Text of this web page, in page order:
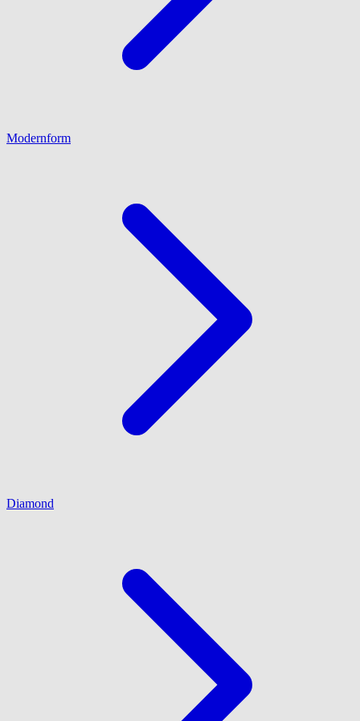
Modernform
Diamond